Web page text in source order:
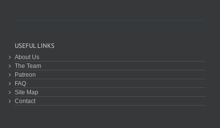
USEFUL LINKS
About Us
The Team
Patreon
FAQ
Site Map
Contact